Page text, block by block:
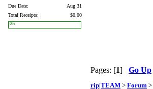
Due Date:
Aug 31
Total Receipts:
$0.00
0%
Pages: [1] Go Up
rip|TEAM > Forum >